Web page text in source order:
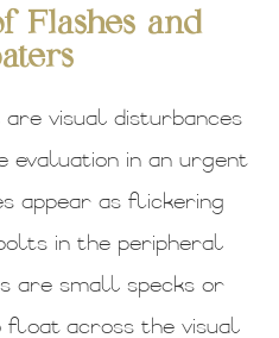
Flashes and
visual disturbances
evaluation in an urgent
appear as flickering
in the peripheral
are small specks or
float across the visual